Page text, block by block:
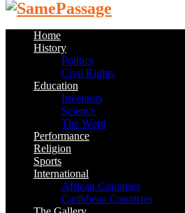
Home
History
Politics
Civil Rights
Education
Inventors
Science
The Word
Performance
Religion
Sports
International
African Countries
Caribbean Countries